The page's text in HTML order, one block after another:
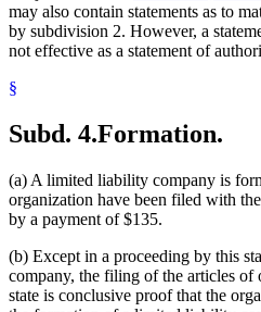
may also contain statements as to
by subdivision 2. However, a
not effective as a statement of
§
Subd. 4.Formation.
(a) A limited liability company is
organization have been filed with
by a payment of $135.
(b) Except in a proceeding by this
company, the filing of the articles of
state is conclusive proof that the